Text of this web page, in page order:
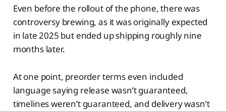
Even before the rollout of the phone, there was
controversy brewing, as it was originally expected
in late 2025 but ended up shipping roughly nine
months later.
At one point, preorder terms even included
language saying release wasn’t guaranteed,
timelines weren’t guaranteed, and delivery wasn’t